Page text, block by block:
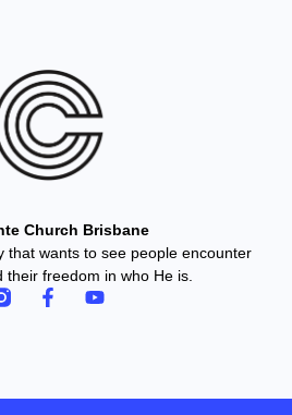
Church Brisbane
that wants to see people encounter
their freedom in who He is.